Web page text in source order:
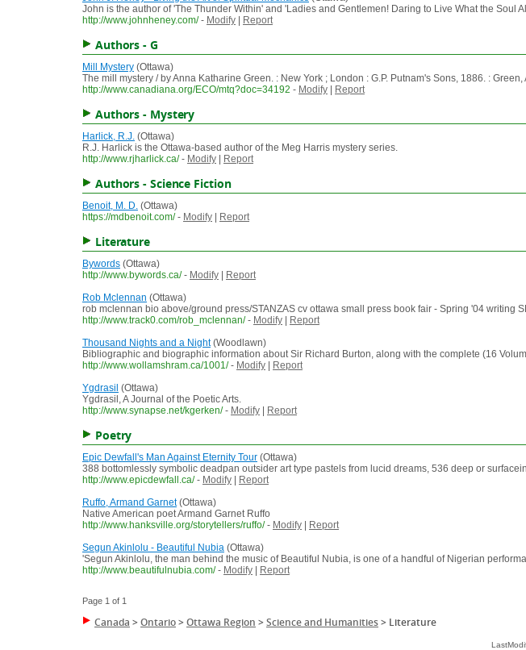
John is the author of 'The Thunder Within' and 'Ladies and Gentlemen! Daring to Live What the Soul
http://www.johnheney.com/ - Modify Report
Authors - G
Mill Mystery (Ottawa)
The mill mystery / by Anna Katharine Green. : New York ; London : G.P. Putnam's Sons, 1886. :
http://www.canadiana.org/ECO/mtq?doc=34192 - Modify Report
Authors - Mystery
Harlick, R.J. (Ottawa)
R.J. Harlick is the Ottawa-based author of the Meg Harris mystery series.
http://www.rjharlick.ca/ - Modify Report
Authors - Science Fiction
Benoit, M. D. (Ottawa)
https://mdbenoit.com/ - Modify Report
Literature
Bywords (Ottawa)
http://www.bywords.ca/ - Modify
Report
Rob Mclennan (Ottawa)
rob mclennan bio above/ground press/STANZAS cv ottawa small press book fair - Spring '04
http://www.track0.com/rob_mclennan/ - Modify
Report
Thousand Nights and a Night(Woodlawn)
Bibliographic and biographic information about Sir Richard Burton, along with the complete (16
http://www.wollamshram.ca/1001/ - Modify
Report
Ygdrasil (Ottawa)
Ygdrasil, A Journal of the Poetic Arts.
http://www.synapse.net/kgerken/ - Modify Report
Poetry
Epic Dewfall's Man Against Eternity Tour (Ottawa)
388 bottomlessly symbolic deadpan outsider art type pastels from lucid dreams, 536 deep or
http://www.epicdewfall.ca/ - Modify
Report
Ruffo, Armand Garnet(Ottawa)
Native American poet Armand Garnet Ruffo
http://www.hanksville.org/storytellers/ruffo/ - Modify
Report
Segun Akinlolu - Beautiful Nubia (Ottawa)
'Segun Akinlolu, the man behind the music of Beautiful Nubia, is one of a handful of Nigerian
http://www.beautifulnubia.com/ - Modify Report
Page 1 of 1
Canada >Ontario>Ottawa Region >Science and Humanities> Literature